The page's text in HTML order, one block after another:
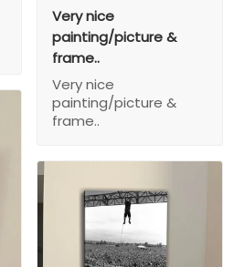
Very nice
painting/picture &
frame..
Very nice
painting/picture &
frame..